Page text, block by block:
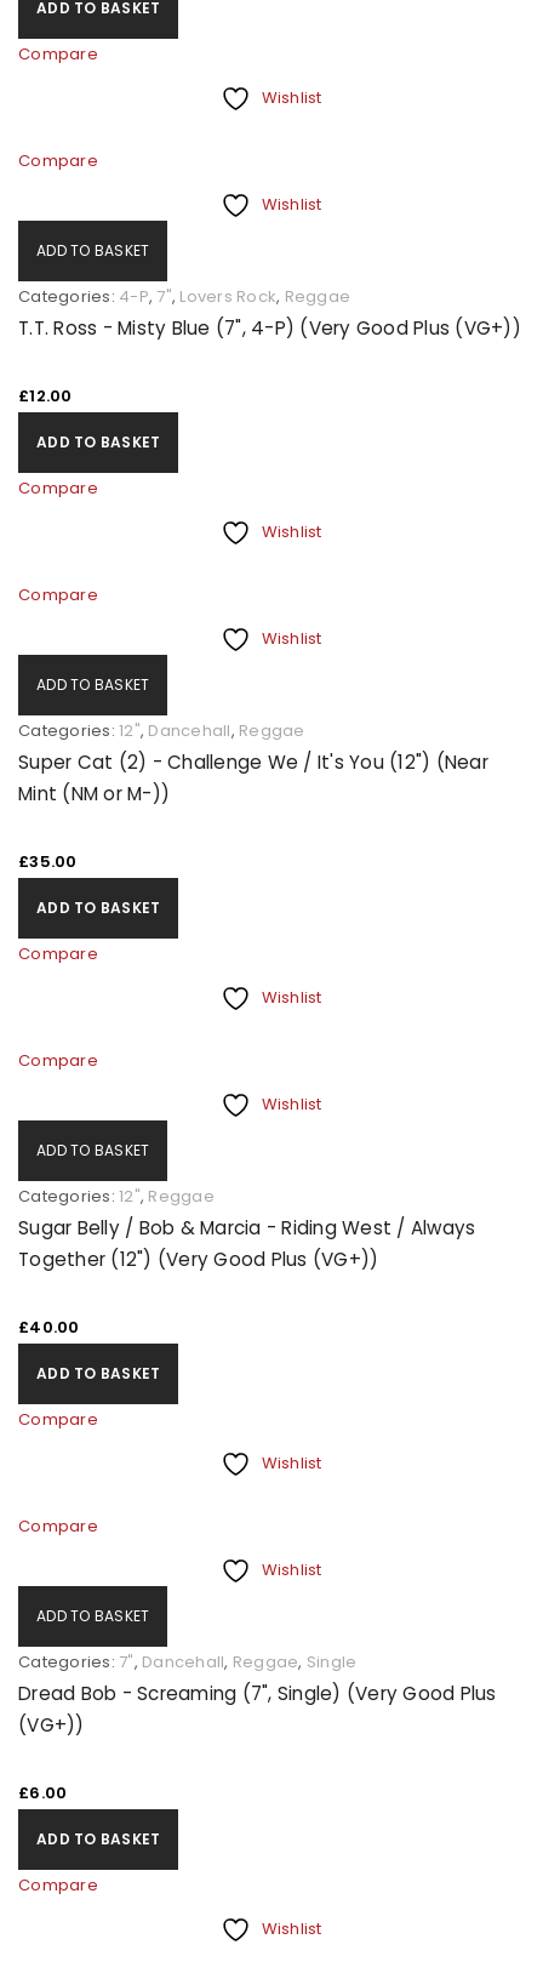
ADD TO BASKET
Compare
Wishlist
Compare
Wishlist
ADD TO BASKET
Categories: 4-P, 7", Lovers Rock, Reggae
T.T. Ross - Misty Blue (7", 4-P) (Very Good Plus (VG+))
£12.00
ADD TO BASKET
Compare
Wishlist
Compare
Wishlist
ADD TO BASKET
Categories: 12", Dancehall, Reggae
Super Cat (2) - Challenge We / It's You (12") (Near
Mint (NM or M-))
£35.00
ADD TO BASKET
Compare
Wishlist
Compare
Wishlist
ADD TO BASKET
Categories: 12", Reggae
Sugar Belly / Bob & Marcia - Riding West / Always
Together (12") (Very Good Plus (VG+))
£40.00
ADD TO BASKET
Compare
Wishlist
Compare
Wishlist
ADD TO BASKET
Categories: 7", Dancehall, Reggae, Single
Dread Bob - Screaming (7", Single) (Very Good Plus
(VG+))
£6.00
ADD TO BASKET
Compare
Wishlist